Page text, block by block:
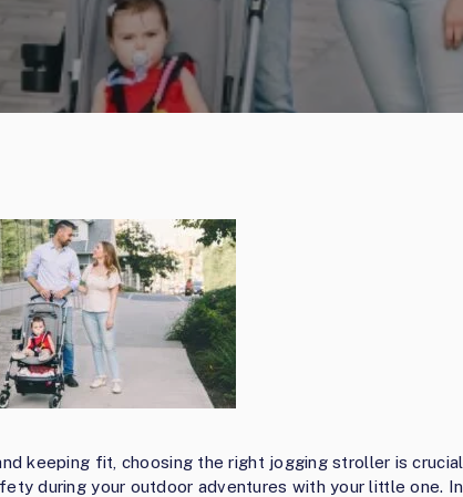
keeping fit, choosing the right jogging stroller is crucial
during your outdoor adventures with your little one. In